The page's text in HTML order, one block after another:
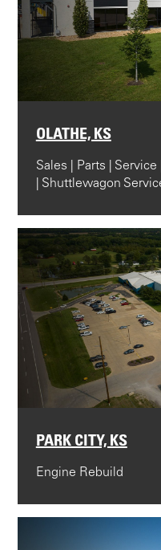
OLATHE, KS
Sales | Parts | Service
| Shuttlewagon
PARK CITY, KS
Engine Rebuild